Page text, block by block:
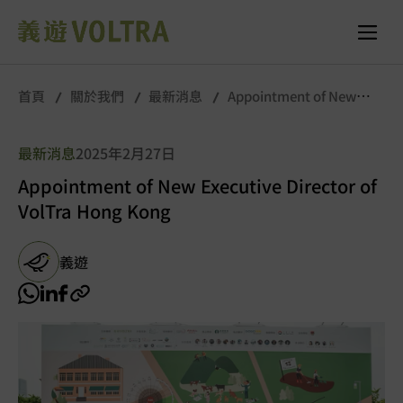
首頁 關於我們 最新消息
Appointment of New
最新消息2025年2月27日
Appointment of New Executive Director of
VolTra Hong Kong
義遊